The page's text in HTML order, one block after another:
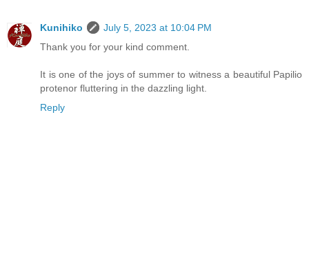
Kunihiko
July 5, 2023 at 10:04 PM
Thank you for your kind comment.
It is one of the joys of summer to witness a beautiful Papilio
protenor fluttering in the dazzling light.
Reply